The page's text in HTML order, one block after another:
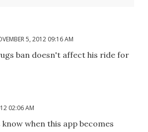
5, 2012 09:16 AM
ban doesn't affect his ride for
02:06 AM
when this app becomes